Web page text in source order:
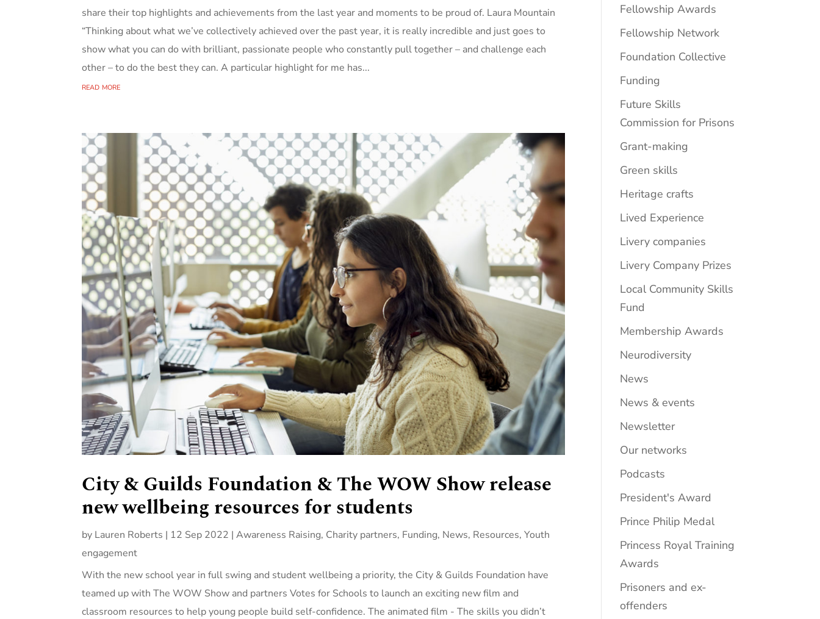
share their top highlights and achievements from the last year and moments to be proud of. Laura Mountain
“Thinking about what we’ve collectively achieved over the past year, it is really incredible and just goes to
show what you can do with brilliant, passionate people who constantly pull together – and challenge each
other – to do the best they can. A particular highlight for me has...
read more
City & Guilds Foundation & The WOW Show release
new wellbeing resources for students
by Lauren Roberts | 12 Sep 2022 |Awareness Raising, Charity partners, Funding, News, Resources,Youth
engagement
With the new school year in full swing and student wellbeing a priority, the City & Guilds Foundation have
teamed up with The WOW Show and partners Votes for Schools to launch an exciting new film and
classroom resources to help young people build self-confidence. The animated film - The skills you didn’t
Fellowship Awards
Fellowship Network
Foundation Collective
Funding
Future Skills
Commission for Prisons
Grant-making
Green skills
Heritage crafts
Lived Experience
Livery companies
Livery Company Prizes
Local Community Skills
Fund
Membership Awards
Neurodiversity
News
News & events
Newsletter
Our networks
Podcasts
President's Award
Prince Philip Medal
Princess Royal Training
Awards
Prisoners and ex-
offenders